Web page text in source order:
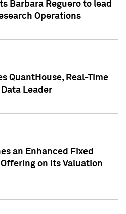
Barbara Reguero to lead
Operations
QuantHouse, Real-Time
Leader
an Enhanced Fixed
on its Valuation